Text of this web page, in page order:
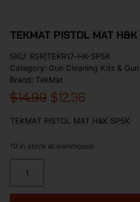
TEKMAT PISTOL MAT
SKU: RSR|TEKR17-HK-SP5K
Category: Gun Cleaning Kits &
Brand: TekMat
$14.99 $12.36
TEKMAT PISTOL MAT H&K SP5K
10 in stock at warehouse